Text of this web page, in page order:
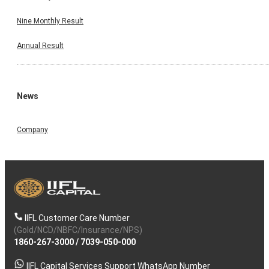
Nine Monthly Result
Annual Result
News
Company
IIFL Customer Care Number
(Gold/NCD/NBFC/Insurance/NPS)
1860-267-3000/ 7039-050-000
IIFL Capital Services Support WhatsApp Number